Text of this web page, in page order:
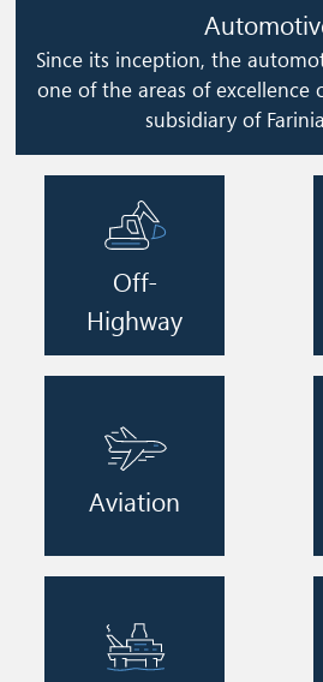
Since its inception, the
one of the areas of excellence
subsidiary of
Off-
Highway
Image
Aviation
Image